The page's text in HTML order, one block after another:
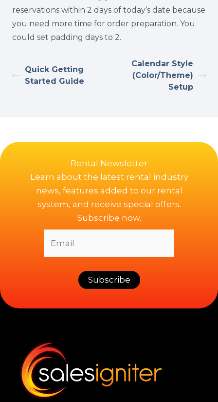
reservations within 2 days of today’s date because
you need more time for order preparation. You
could set padding days to 2.
Quick Getting
Started Guide
Calendar Style
(Color/Theme)
Setup
Rental Newsletter
Learn about the latest rental industry
news, features added to our rental
system, and receive special offers.
Subscribe now.